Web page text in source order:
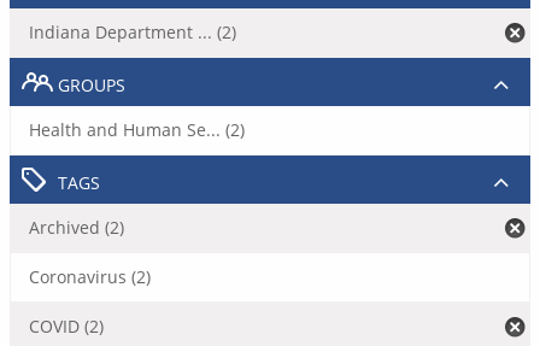
Indiana Department ... (2)
GROUPS
Health and Human Se... (2)
TAGS
Archived (2)
Coronavirus (2)
COVID (2)